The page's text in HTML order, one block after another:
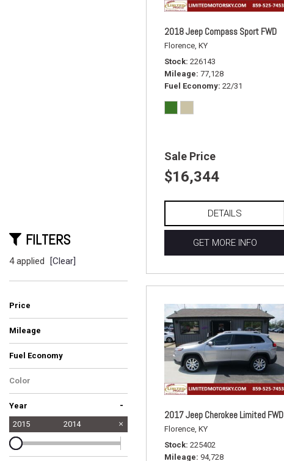
FILTERS
4 applied [Clear]
Price
Mileage
Fuel Economy
Color
Year -
2015 2014
2018 Jeep Compass Sport FWD
Florence, KY
Stock 226143
Mileage 77,128
Fuel Economy 22/31
Sale Price
$16,344
DETAILS
GET MORE INFO
2017 Jeep Cherokee Limited FWD
Florence, KY
Stock 225402
Mileage 94,728